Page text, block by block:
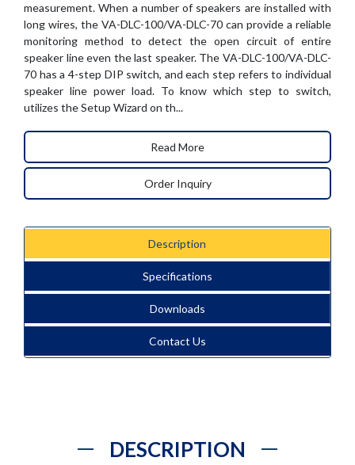
measurement. When a number of speakers are installed with
long wires, the VA-DLC-100/VA-DLC-70 can provide a reliable
monitoring method to detect the open circuit of entire
speaker line even the last speaker. The VA-DLC-100/VA-DLC-
70 has a 4-step DIP switch, and each step refers to individual
speaker line power load. To know which step to switch,
utilizes the Setup Wizard on th...
Read More
Order Inquiry
Description
Specifications
Downloads
Contact Us
DESCRIPTION